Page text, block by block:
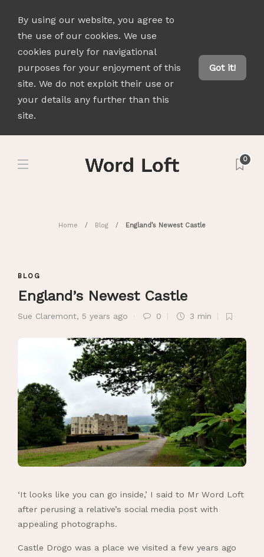
By using our website, you agree to
the use of our cookies. We use
cookies purely for navigational
purposes for your enjoyment of this
site. We do not exploit their use or
your details any further than this
site.
Got it!
0
Home Blog England’s Newest Castle
BLOG
England’s Newest Castle
Sue Claremont, 5 years ago 0 3 min
‘It looks like you can go inside,’ I said to Mr Word Loft
after perusing a relative’s social media post with
appealing photographs.
Castle Drogo was a place we visited a few years ago